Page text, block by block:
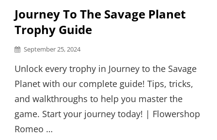
Journey To The Savage Planet
Trophy Guide
Posted
September 25, 2024
Unlock every trophy in Journey to the Savage
Planet with our complete guide! Tips, tricks,
and walkthroughs to help you master the
game. Start your journey today! | Flowershop
Romeo …